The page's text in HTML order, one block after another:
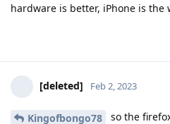
hardware is better, iPhone is the
[deleted] Feb 2, 2023
Kingofbongo78
so the